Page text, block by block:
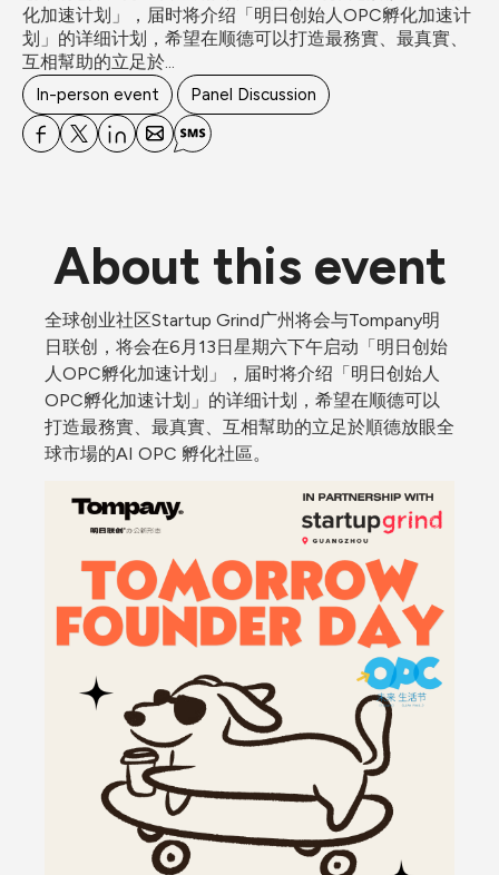
化加速计划」，届时将介绍「明日创始人OPC孵化加速计
划」的详细计划，希望在顺德可以打造最務實、最真實、
互相幫助的立足於...
In-person event Panel Discussion
About this event
全球创业社区Startup Grind广州将会与Tompany明
日联创，将会在6月13日星期六下午启动「明日创始
人OPC孵化加速计划」，届时将介绍「明日创始人
OPC孵化加速计划」的详细计划，希望在顺德可以
打造最務實、最真實、互相幫助的立足於順德放眼全
球市場的AI OPC 孵化社區。